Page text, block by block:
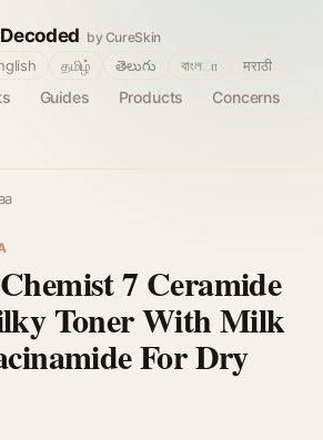
by CureSkin
Guides Products
Concerns
தமிழ் తెలుగు বাংলா मराठी
7 Ceramide
Toner With Milk
For Dry